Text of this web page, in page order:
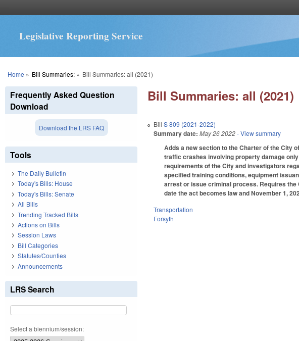
Legislative Reporting Service
You are here
Home » Bill Summaries:» Bill Summaries: all (2021)
Bill Summaries: all (2021)
BillS 809 (2021-2022)
Summary date: May 26 2022- View summary
Adds a new section to the Charter of the City
traffic crashes involving property damage
requirements of the City and investigators
specified training conditions, equipment
arrest or issue criminal process. Requires
date the act becomes law and November 1,
Transportation
Forsyth
Frequently Asked Question
Download
Download the LRS FAQ
Tools
The Daily Bulletin
Today's Bills: House
Today's Bills: Senate
All Bills
Trending Tracked Bills
Actions on Bills
Session Laws
Bill Categories
Statutes/Counties
Announcements
LRS Search
Select a biennium/session: